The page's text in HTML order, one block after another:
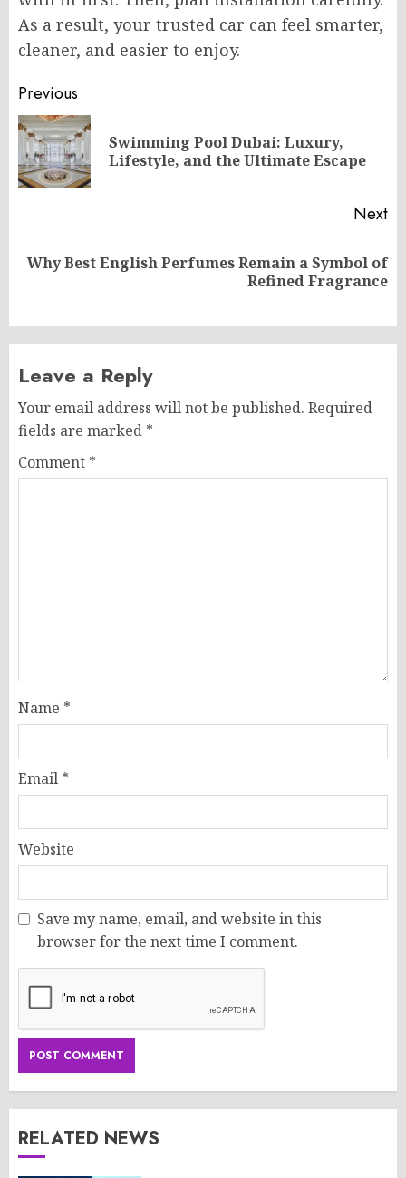
As a result, your trusted car can feel smarter,
cleaner, and easier to enjoy.
Post
navigation
Previous
Swimming Pool Dubai: Luxury,
Lifestyle, and the Ultimate Escape
Next
Next
Why Best English Perfumes Remain a Symbol of
Refined Fragrance
Leave a Reply
Your email address will not be published. Required
fields are marked *
Comment *
Name *
Email *
Website
Save my name, email, and website in this
browser for the next time I comment.
RELATED NEWS